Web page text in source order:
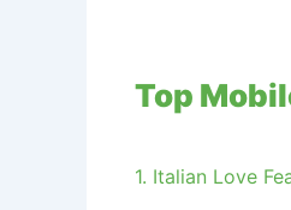
Top
1. Italian Love